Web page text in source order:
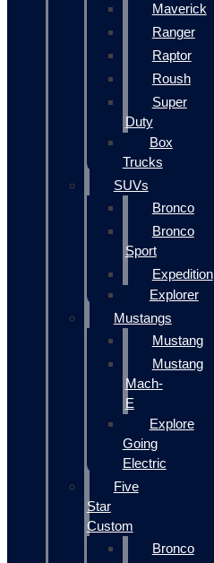
Maverick
Ranger
Raptor
Roush
Super
Duty
Box
Trucks
SUVs
Bronco
Bronco
Sport
Expedition
Explorer
Mustangs
Mustang
Mustang
Mach-
E
Explore
Going
Electric
Five
Star
Custom
Bronco